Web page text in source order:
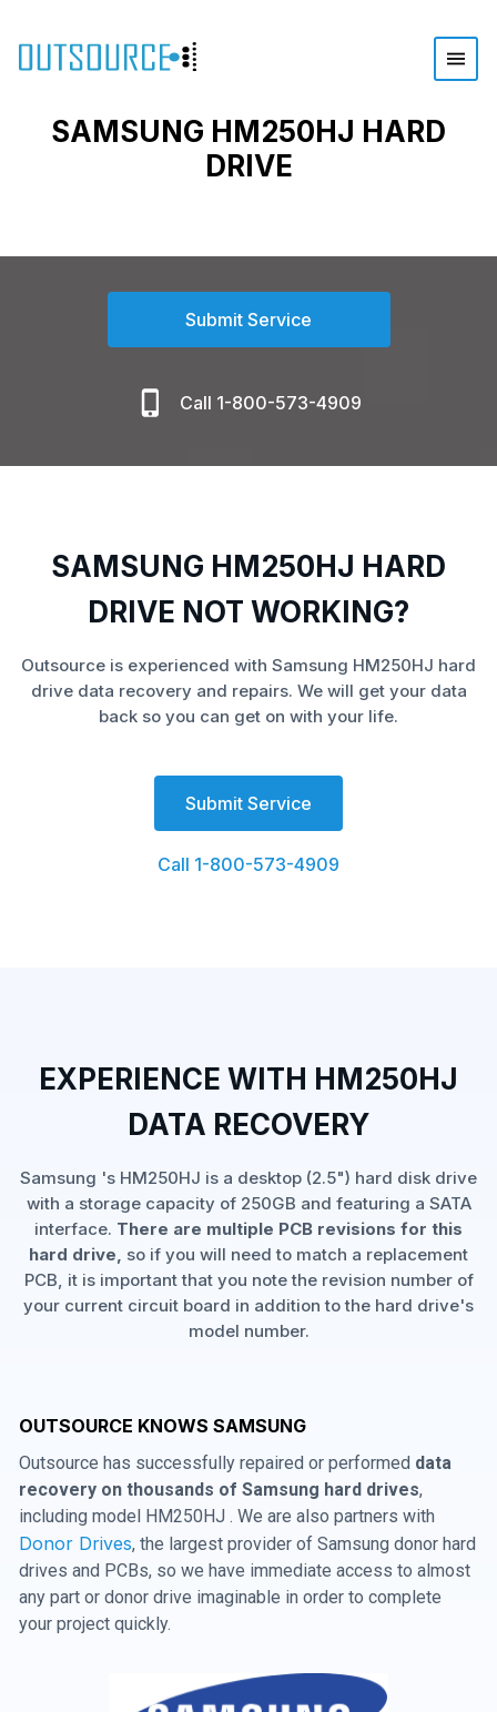
SAMSUNG HM250HJ HARD
DRIVE
Submit Service
Call 1-800-573-4909
SAMSUNG HM250HJ HARD
DRIVE NOT WORKING?
Outsource is experienced with Samsung HM250HJ hard
drive data recovery and repairs. We will get your data
back so you can get on with your life.
Submit Service
Call 1-800-573-4909
EXPERIENCE WITH HM250HJ
DATA RECOVERY
Samsung 's HM250HJ is a desktop (2.5") hard disk drive
with a storage capacity of 250GB and featuring a SATA
interface. There are multiple PCB revisions for this
hard drive, so if you will need to match a replacement
PCB, it is important that you note the revision number of
your current circuit board in addition to the hard drive's
model number.
OUTSOURCE KNOWS SAMSUNG
Outsource has successfully repaired or performed data
recovery on thousands of Samsung hard drives,
including model HM250HJ . We are also partners with
Donor Drives, the largest provider of Samsung donor hard
drives and PCBs, so we have immediate access to almost
any part or donor drive imaginable in order to complete
your project quickly.